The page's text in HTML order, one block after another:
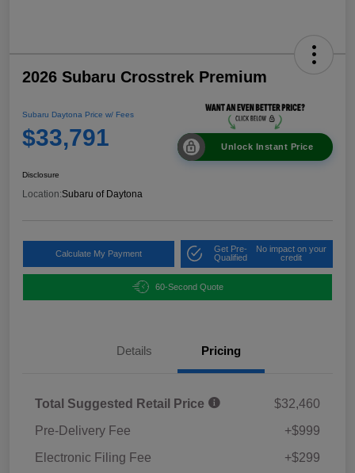
2026 Subaru Crosstrek Premium
Subaru Daytona Price w/ Fees
$33,791 Unlock Instant Price
Disclosure
Location:Subaru of Daytona
Calculate My Payment
Get Pre-
Qualified
No impact on your
credit
60-Second Quote
Details Pricing
Total Suggested Retail Price
$32,460
Pre-Delivery Fee
+$999
Electronic Filing Fee
+$299